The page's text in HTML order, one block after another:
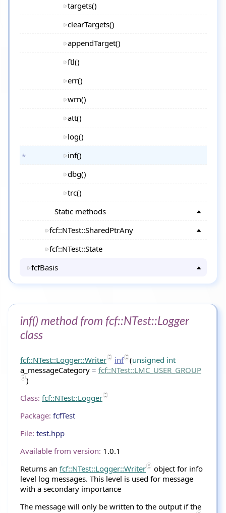
targets()
clearTargets()
appendTarget()
ftl()
err()
wrn()
att()
log()
inf()
dbg()
trc()
Static methods
fcf::NTest::SharedPtrAny
fcf::NTest::State
fcfBasis
inf() method from fcf::NTest::Logger
class
fcf::NTest::Logger::Writer inf (unsigned int
a_messageCategory = fcf::NTest::LMC_USER_GROUP
)
Class: fcf::NTest::Logger
Package: fcfTest
File: test.hpp
Available from version: 1.0.1
Returns an fcf::NTest::Logger::Writer
object for info
level log messages. This level is used for message
with a secondary importance
The message will only be written to the output if the